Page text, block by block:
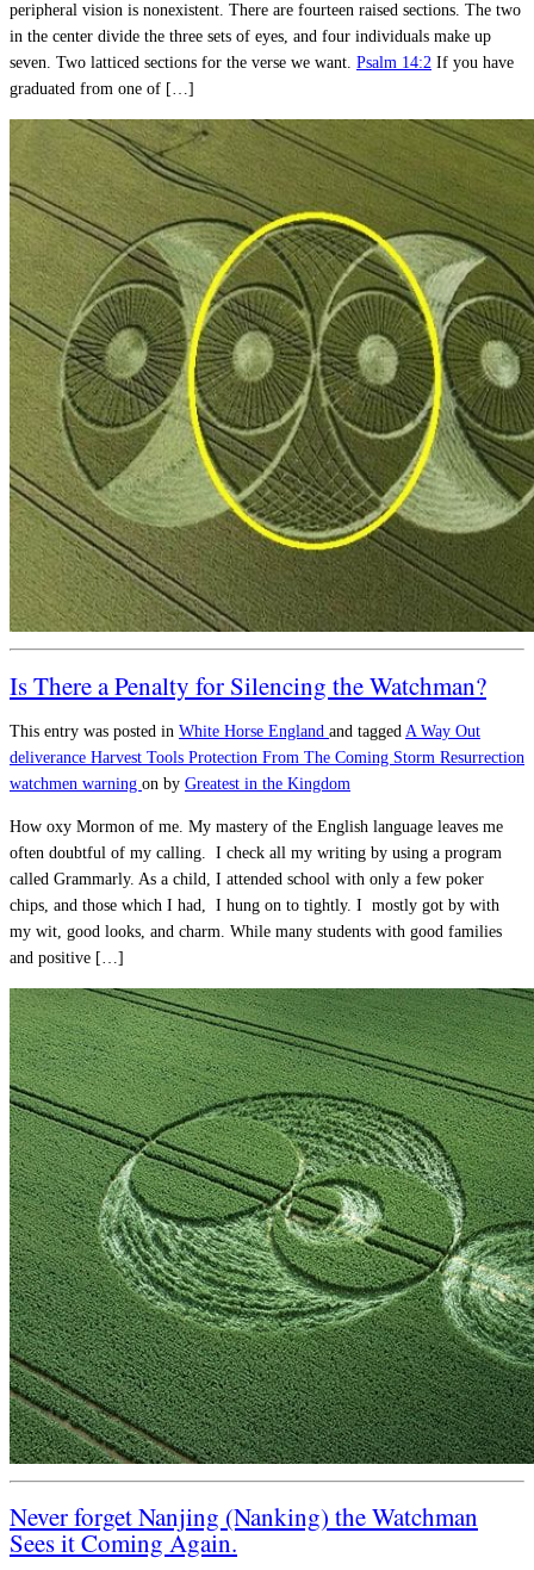
peripheral vision is nonexistent. There are fourteen raised sections. The two
in the center divide the three sets of eyes, and four individuals make up
seven. Two latticed sections for the verse we want. Psalm 14:2 If you have
graduated from one of […]
Is There a Penalty for Silencing the Watchman?
This entry was posted in White Horse England and tagged A Way Out
deliverance Harvest Tools Protection From The Coming Storm Resurrection
watchmen warning on by Greatest in the Kingdom
How oxy Mormon of me. My mastery of the English language leaves me
often doubtful of my calling. I check all my writing by using a program
called Grammarly. As a child, I attended school with only a few poker
chips, and those which I had, I hung on to tightly. I mostly got by with
my wit, good looks, and charm. While many students with good families
and positive […]
Never forget Nanjing (Nanking) the Watchman
Sees it Coming Again.